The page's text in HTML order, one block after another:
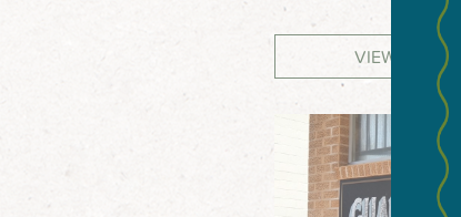
VIEW WEBSITE